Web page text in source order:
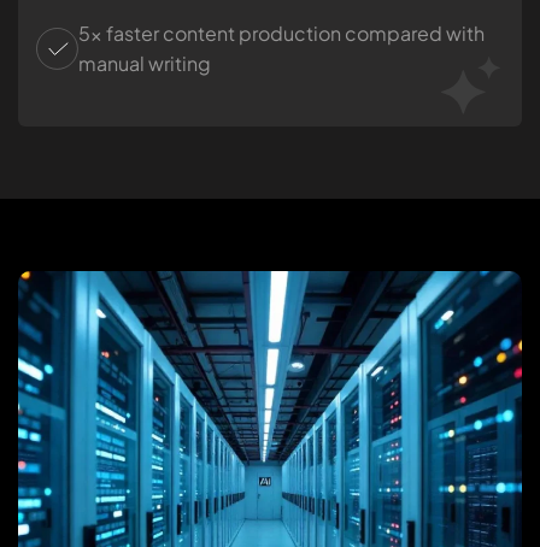
5× faster content production compared with
manual writing